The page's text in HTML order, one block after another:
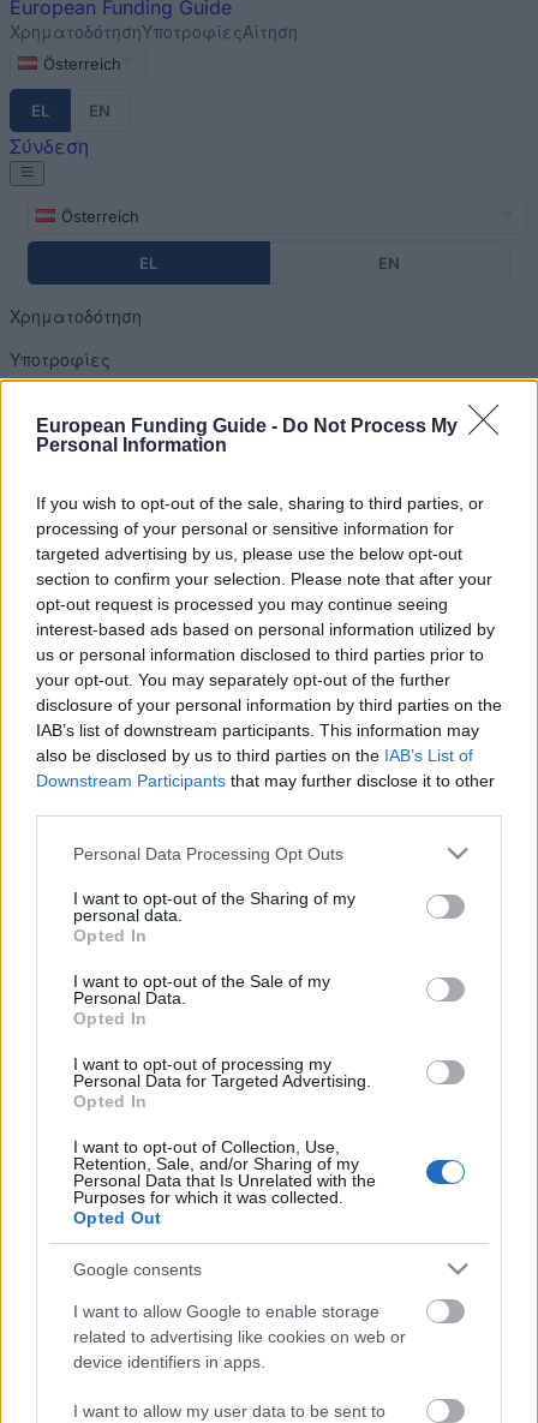
European Funding Guide - Do Not Process My
Personal Information
If you wish to opt-out of the sale, sharing to third parties, or
processing of your personal or sensitive information for
targeted advertising by us, please use the below opt-out
section to confirm your selection. Please note that after your
opt-out request is processed you may continue seeing
interest-based ads based on personal information utilized by
us or personal information disclosed to third parties prior to
your opt-out. You may separately opt-out of the further
disclosure of your personal information by third parties on the
IAB’s list of downstream participants. This information may
also be disclosed by us to third parties on the IAB’s List of
Downstream Participants that may further disclose it to other
Please note that this website/app uses one or more Google
not limited to your visit or usage behaviour. You may click to
grant or deny consent to Google and its third-party tags to
use your data for below specified purposes in below Google
consent section.
Personal Data Processing Opt Outs
I want to opt-out of the Sharing of my
personal data.
Opted In
I want to opt-out of the Sale of my
Personal Data.
Opted In
I want to opt-out of processing my
Personal Data for Targeted Advertising.
Opted In
I want to opt-out of Collection, Use,
Retention, Sale, and/or Sharing of my
Personal Data that Is Unrelated with the
Purposes for which it was collected.
Opted Out
Google consents
I want to allow Google to enable storage
related to advertising like cookies on web or
device identifiers in apps.
I want to allow my user data to be sent to
European Funding Guide
ΧρηματοδότησηΥποτροφίεςΑίτηση
Österreich
EL EN
Σύνδεση
Österreich
EL EN
Χρηματοδότηση
Υποτροφίες
Σύνδεση
You are here
Χρηματοδότηση των
σπουδών σας: Πολωνία –
Γενική επισκόπηση και
πληροφορίες ανά χώρα
Χώρα: Πολωνία
Γενικές πληροφορίες για τη
χρηματοδότηση των σπουδών σας
Financing tips
The 11 Biggest Misconceptions about Scholarships
Δημοσιεύθηκε 12 Αύγ 2014